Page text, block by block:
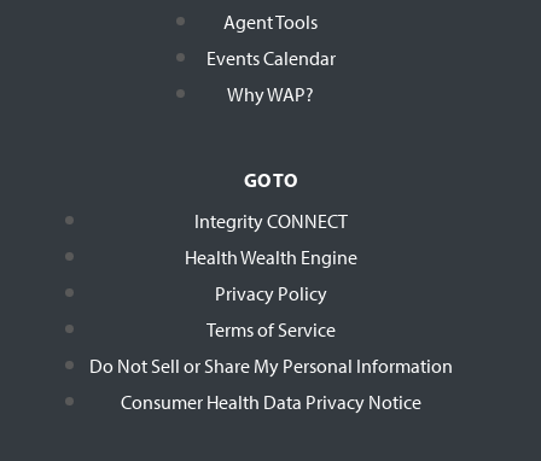
Agent Tools
Events Calendar
Why WAP?
GO TO
Integrity CONNECT
Health Wealth Engine
Privacy Policy
Terms of Service
Do Not Sell or Share My Personal Information
Consumer Health Data Privacy Notice